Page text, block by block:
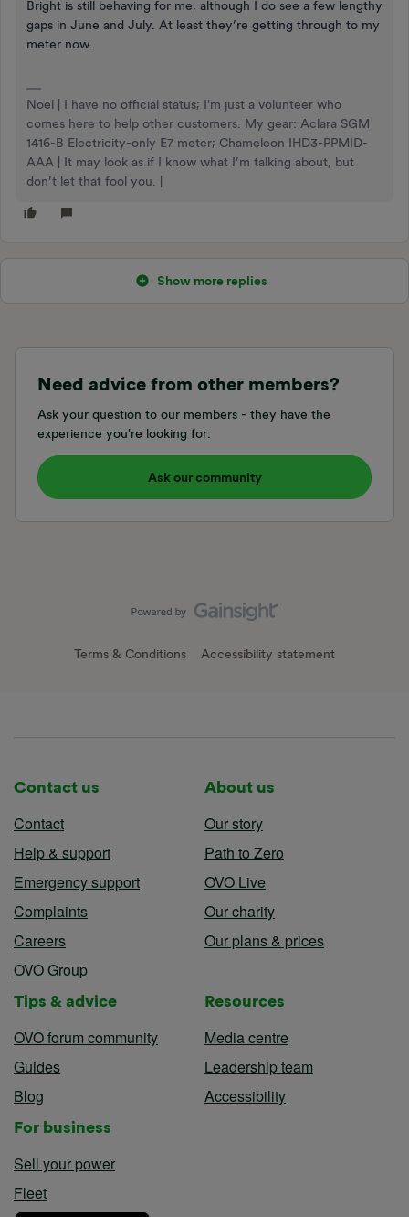
Bright is still behaving for me, although I do see a few lengthy
gaps in June and July. At least they’re getting through to my
meter now.
Noel | I have no official status; I'm just a volunteer who
comes here to help other customers. My gear: Aclara SGM
1416-B Electricity-only E7 meter; Chameleon IHD3-PPMID-
AAA | It may look as if I know what I’m talking about, but
don’t let that fool you. |
Show more replies
Need advice from other members?
Ask your question to our members - they have the
experience you're looking for:
Ask our community
Terms & Conditions Accessibility statement
Contact us
Contact
Help & support
Emergency support
Complaints
Careers
OVO Group
About us
Our story
Path to Zero
OVO Live
Our charity
Our plans & prices
Tips & advice
OVO forum community
Guides
Blog
Resources
Media centre
Leadership team
Accessibility
For business
Sell your power
Fleet